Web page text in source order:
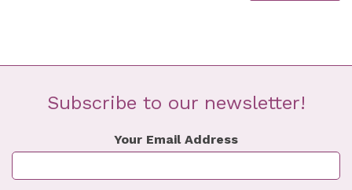
Subscribe to our newsletter!
Your Email Address